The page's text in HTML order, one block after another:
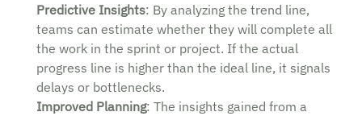
Predictive Insights: By analyzing the trend line,
teams can estimate whether they will complete all
the work in the sprint or project. If the actual
progress line is higher than the ideal line, it signals
delays or bottlenecks.
Improved Planning: The insights gained from a